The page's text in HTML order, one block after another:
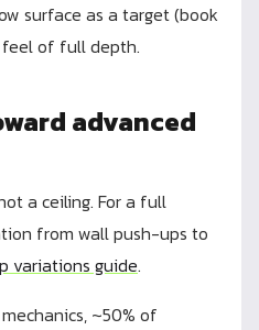
surface as a target (book
of full depth.
advanced
a ceiling. For a full
from wall push-ups to
variations guide.
~50% of